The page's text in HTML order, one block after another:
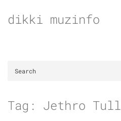
todikki muzinfo
Tag: Jethro Tull